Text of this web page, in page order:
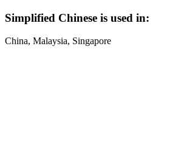
Simplified Chinese is used in:
China, Malaysia, Singapore